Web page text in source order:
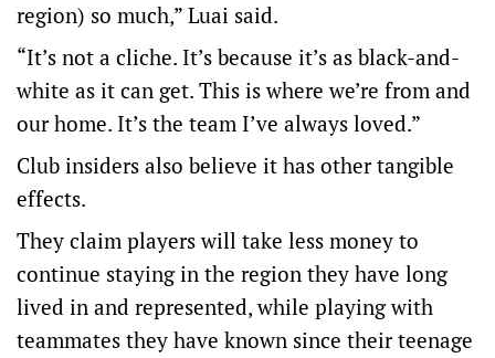
region) so much,” Luai said.
“It’s not a cliche. It’s because it’s as black-and-
white as it can get. This is where we’re from and
our home. It’s the team I’ve always loved.”
Club insiders also believe it has other tangible
effects.
They claim players will take less money to
continue staying in the region they have long
lived in and represented, while playing with
teammates they have known since their teenage